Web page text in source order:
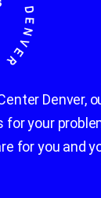
Denver,
for your
for you and